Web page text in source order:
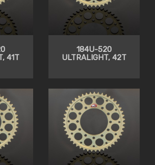
41T
184U-520
ULTRALIGHT, 42T